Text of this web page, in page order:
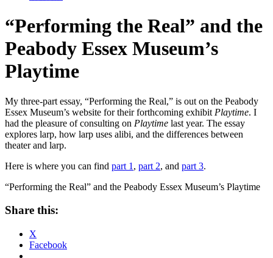
“Performing the Real” and the
Peabody Essex Museum’s
Playtime
My three-part essay, “Performing the Real,” is out on the Peabody
Essex Museum’s website for their forthcoming exhibit Playtime. I
had the pleasure of consulting on Playtime last year. The essay
explores larp, how larp uses alibi, and the differences between
theater and larp.
Here is where you can find part 1 , part 2, and part 3.
“Performing the Real” and the Peabody Essex Museum’s Playtime
Share this:
X
Facebook